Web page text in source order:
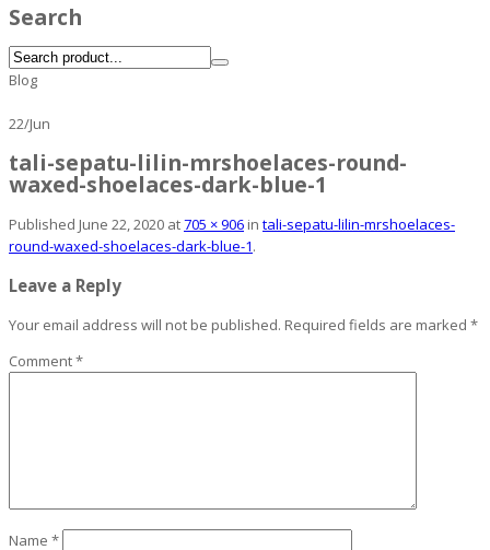
Search
Blog
22/Jun
tali-sepatu-lilin-mrshoelaces-round-
waxed-shoelaces-dark-blue-1
Published June 22, 2020 at705 × 906 in tali-sepatu-lilin-mrshoelaces-
round-waxed-shoelaces-dark-blue-1.
Leave a Reply
Your email address will not be published. Required fields are marked *
Comment*
Name *